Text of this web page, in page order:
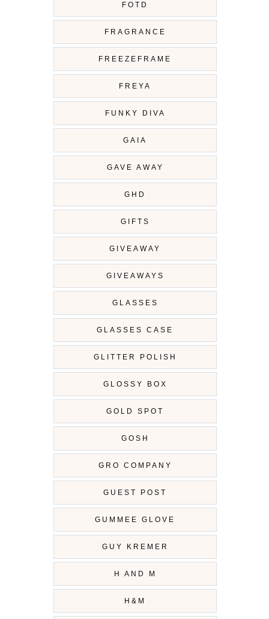
FOTD
FRAGRANCE
FREEZEFRAME
FREYA
FUNKY DIVA
GAIA
GAVE AWAY
GHD
GIFTS
GIVEAWAY
GIVEAWAYS
GLASSES
GLASSES CASE
GLITTER POLISH
GLOSSY BOX
GOLD SPOT
GOSH
GRO COMPANY
GUEST POST
GUMMEE GLOVE
GUY KREMER
H AND M
H&M